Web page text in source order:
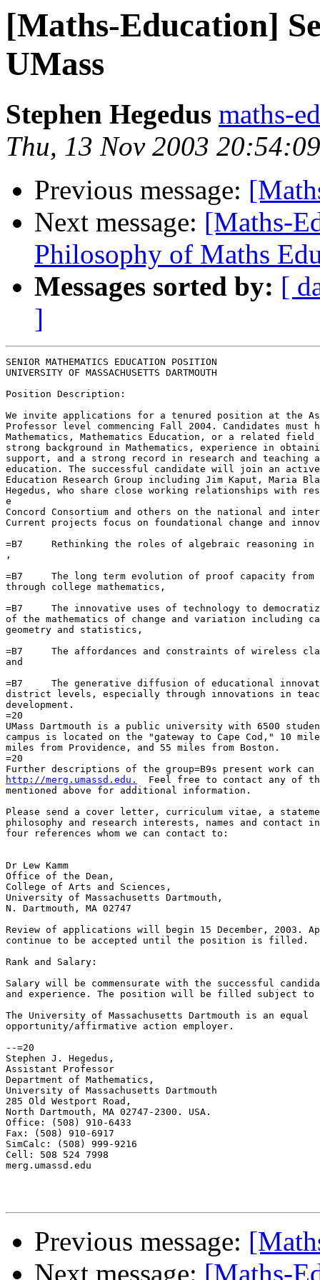
[Maths-Education]
UMass
Stephen Hegedus maths-
Thu, 13 Nov 2003
Previous message:
Next message: [Maths-
Philosophy of Maths
Messages sorted by: [
]
SENIOR MATHEMATICS EDUCATION POSITION
UNIVERSITY OF MASSACHUSETTS DARTMOUTH
Position Description:
We invite applications for a tenured position at the
Professor level commencing Fall 2004. Candidates must
Mathematics, Mathematics Education, or a related
strong background in Mathematics, experience in
support, and a strong record in research and
education. The successful candidate will join an active
Education Research Group including Jim Kaput, Maria
Hegedus, who share close working relationships with
e
Concord Consortium and others on the national and
Current projects focus on foundational change and
=B7     Rethinking the roles of algebraic reasoning in
,
=B7     The long term evolution of proof capacity from
through college mathematics,
=B7     The innovative uses of technology to
of the mathematics of change and variation including
geometry and statistics,
=B7     The affordances and constraints of wireless
and
=B7     The generative diffusion of educational
district levels, especially through innovations in
development.
=20
UMass Dartmouth is a public university with 6500
campus is located on the "gateway to Cape Cod," 10
miles from Providence, and 55 miles from Boston.
=20
http://merg.umassd.edu.
Feel free to contact any of
mentioned above for additional information.
Please send a cover letter, curriculum vitae, a
philosophy and research interests, names and contact
four references whom we can contact to:
Dr Lew Kamm
Office of the Dean,
College of Arts and Sciences,
University of Massachusetts Dartmouth,
N. Dartmouth, MA 02747
Review of applications will begin 15 December, 2003.
continue to be accepted until the position is filled.
Rank and Salary:
Salary will be commensurate with the successful
and experience. The position will be filled subject
The University of Massachusetts Dartmouth is an equal
opportunity/affirmative action employer.
--=20
Stephen J. Hegedus,
Assistant Professor
Department of Mathematics,
University of Massachusetts Dartmouth
285 Old Westport Road,
North Dartmouth, MA 02747-2300. USA.
Office: (508) 910-6433
Fax: (508) 910-6917
SimCalc: (508) 999-9216
Cell: 508 524 7998
merg.umassd.edu
Previous message:
Next message: [Maths-